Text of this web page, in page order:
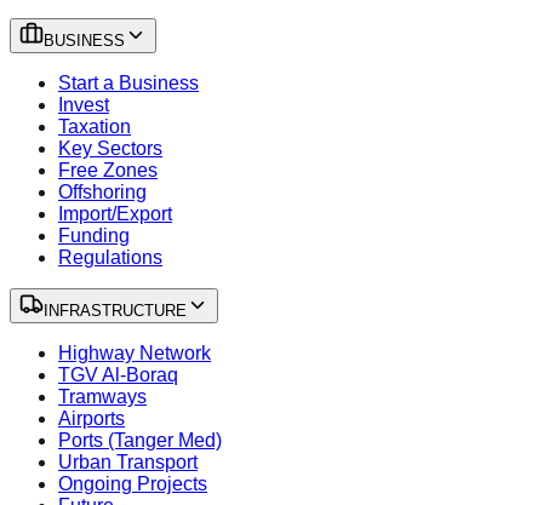
BUSINESS
Start a Business
Invest
Taxation
Key Sectors
Free Zones
Offshoring
Import/Export
Funding
Regulations
INFRASTRUCTURE
Highway Network
TGV Al-Boraq
Tramways
Airports
Ports (Tanger Med)
Urban Transport
Ongoing Projects